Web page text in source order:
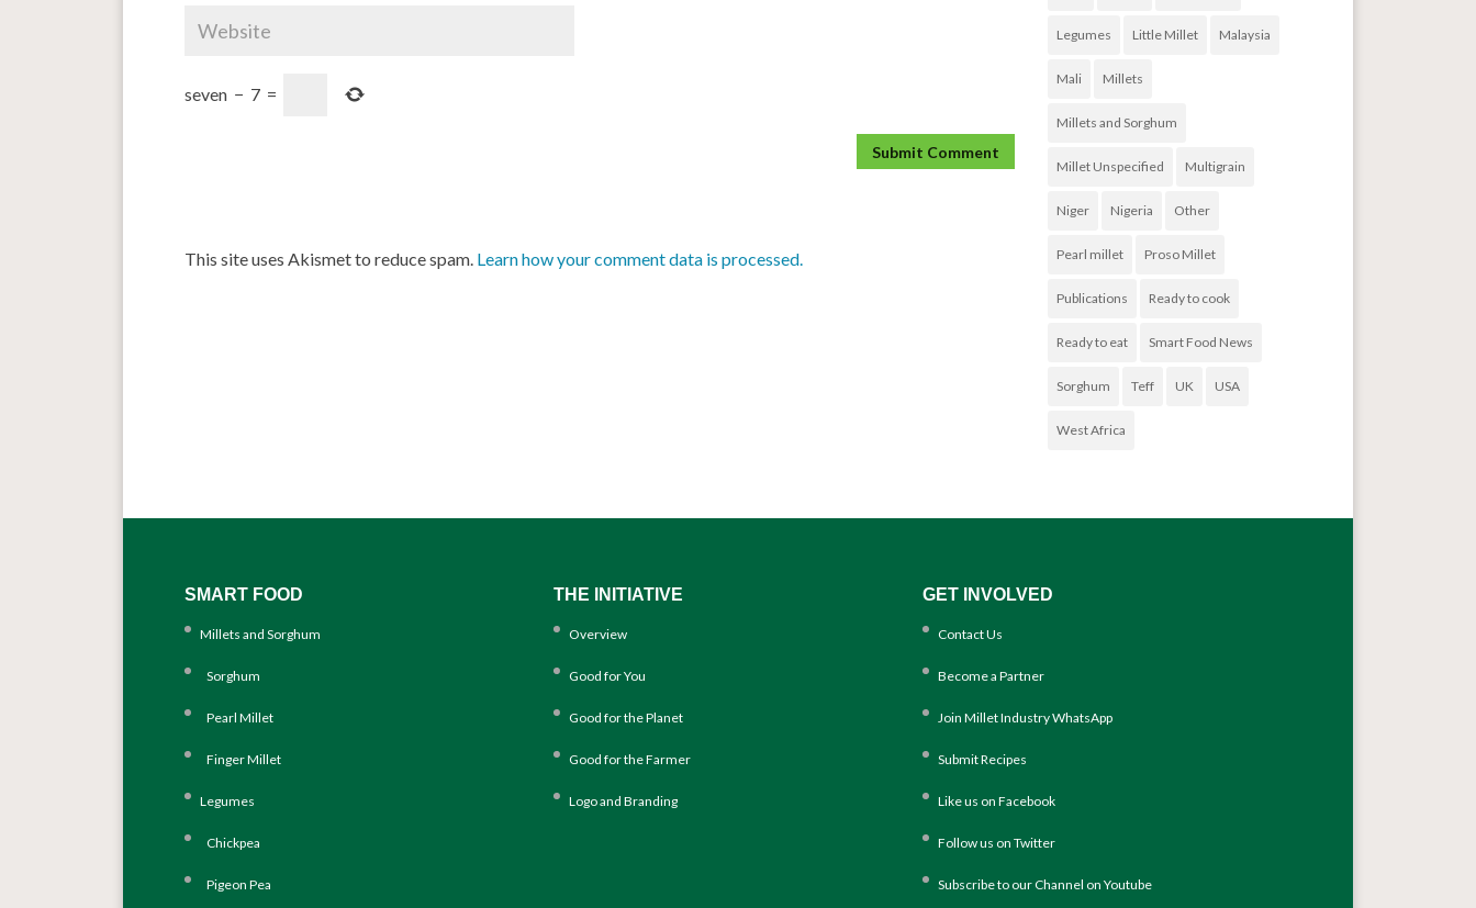
seven − 7 =
This site uses Akismet to reduce spam. Learn how your comment data is processed.
Legumes Little Millet Malaysia
Mali Millets
Millets and Sorghum
Millet Unspecified Multigrain
Niger Nigeria Other
Pearl millet Proso Millet
Publications Ready to cook
Ready to eat Smart Food News
Sorghum Teff UK USA
West Africa
SMART FOOD
Millets and Sorghum
Sorghum
Pearl Millet
Finger Millet
Legumes
Chickpea
Pigeon Pea
THE INITIATIVE
Overview
Good for You
Good for the Planet
Good for the Farmer
Logo and Branding
GET INVOLVED
Contact Us
Become a Partner
Join Millet Industry WhatsApp
Submit Recipes
Like us on Facebook
Follow us on Twitter
Subscribe to our Channel on Youtube